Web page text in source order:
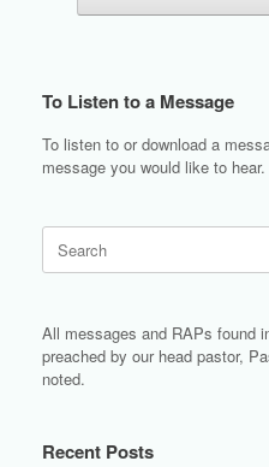
To Listen to a Message
To listen to or download a
message you would like to hear.
for:
All messages and RAPs found
preached by our head pastor,
noted.
Recent Posts